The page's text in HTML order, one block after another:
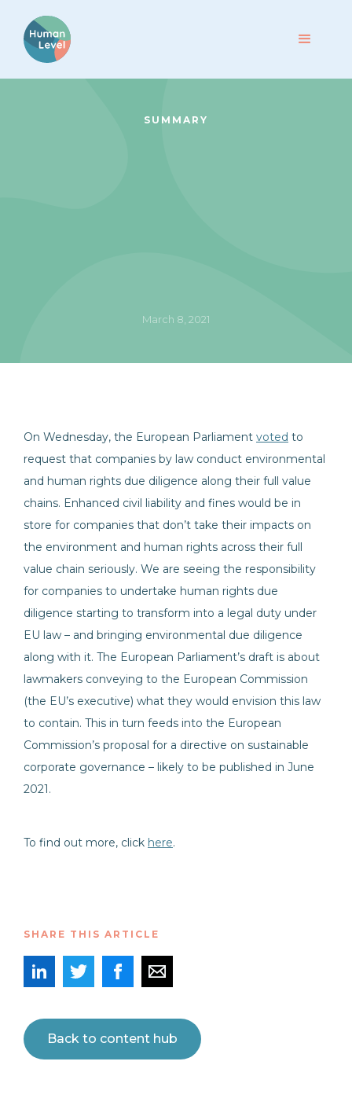
SUMMARY
March 8, 2021
On Wednesday, the European Parliament voted to
request that companies by law conduct environmental
and human rights due diligence along their full value
chains. Enhanced civil liability and fines would be in
store for companies that don’t take their impacts on
the environment and human rights across their full
value chain seriously. We are seeing the responsibility
for companies to undertake human rights due
diligence starting to transform into a legal duty under
EU law – and bringing environmental due diligence
along with it. The European Parliament’s draft is about
lawmakers conveying to the European Commission
(the EU’s executive) what they would envision this law
to contain. This in turn feeds into the European
Commission’s proposal for a directive on sustainable
corporate governance – likely to be published in June
2021.
To find out more, click here.
SHARE THIS ARTICLE
Back to content hub